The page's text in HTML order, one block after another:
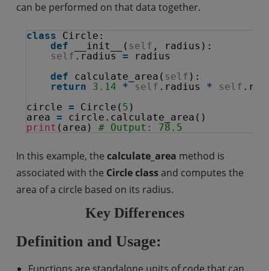
can be performed on that data together.
class
Circle:
def
__init__( self , radius):
self .radius =
radius
def
calculate_area( self ):
return
3.14 * self .radius * self
circle = Circle( 5 )
area =
circle.calculate_area()
print (area) # Output: 78.5
In this example, the calculate_area method is
associated with the Circle classand computes the
area of a circle based on its radius.
Key Differences
Definition and Usage: